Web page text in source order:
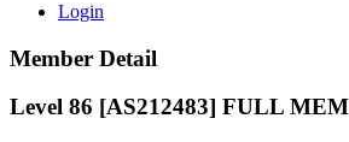
Login
Member Detail
Level 86 [AS212483] FULL